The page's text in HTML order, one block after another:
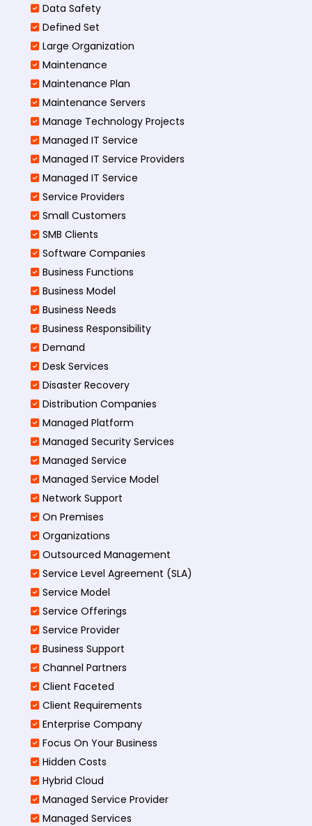
Data Safety
Defined Set
Large Organization
Maintenance
Maintenance Plan
Maintenance Servers
Manage Technology Projects
Managed IT Service
Managed IT Service Providers
Managed IT Service
Service Providers
Small Customers
SMB Clients
Software Companies
Business Functions
Business Model
Business Needs
Business Responsibility
Demand
Desk Services
Disaster Recovery
Distribution Companies
Managed Platform
Managed Security Services
Managed Service
Managed Service Model
Network Support
On Premises
Organizations
Outsourced Management
Service Level Agreement (SLA)
Service Model
Service Offerings
Service Provider
Business Support
Channel Partners
Client Faceted
Client Requirements
Enterprise Company
Focus On Your Business
Hidden Costs
Hybrid Cloud
Managed Service Provider
Managed Services